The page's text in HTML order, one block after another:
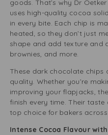
goods. That’s why Dr
uses high-quality cocoa
in every bite. Each chip is
heated, so they don’t just
shape and add texture and
brownies, and more.
These dark chocolate chips
quality. Whether you’re
improving your flapjacks,
finish every time. Their
top choice for bakers across
Intense Cocoa Flavour